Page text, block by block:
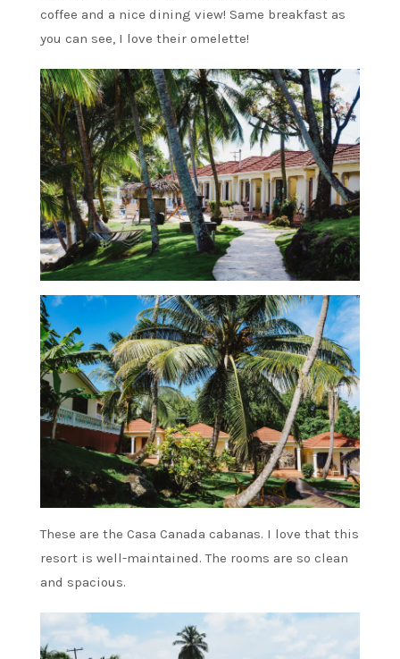
coffee and a nice dining view! Same breakfast as
you can see, I love their omelette!
These are the Casa Canada cabanas. I love that this
resort is well-maintained. The rooms are so clean
and spacious.